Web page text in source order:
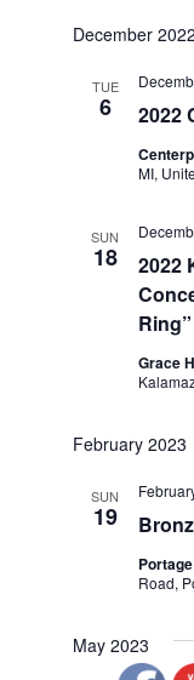
date.
December 2022
TUE
6 2022
MI,
SUN
18
2022
Ring”
Grace
February 2023
SUN
19
Road,
May 2023